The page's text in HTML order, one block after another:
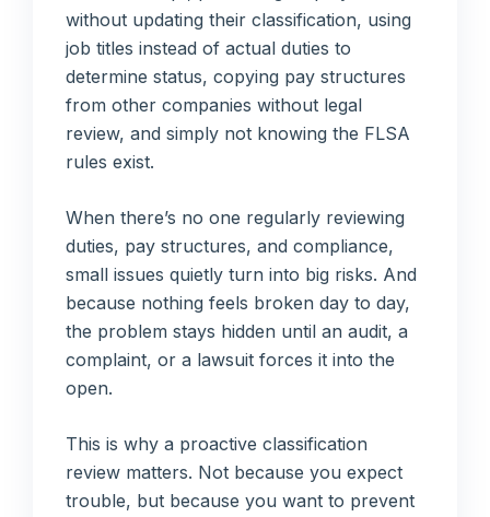
without updating their classification, using
job titles instead of actual duties to
determine status, copying pay structures
from other companies without legal
review, and simply not knowing the FLSA
rules exist.
When there’s no one regularly reviewing
duties, pay structures, and compliance,
small issues quietly turn into big risks. And
because nothing feels broken day to day,
the problem stays hidden until an audit, a
complaint, or a lawsuit forces it into the
open.
This is why a proactive classification
review matters. Not because you expect
trouble, but because you want to prevent